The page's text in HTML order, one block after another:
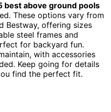
best above ground pools
These options vary from
Bestway, offering sizes
steel frames and
for backyard fun.
with accessories
Keep going for details
find the perfect fit.